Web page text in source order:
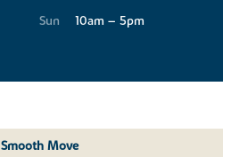
Sun
10am – 5pm
Smooth Move